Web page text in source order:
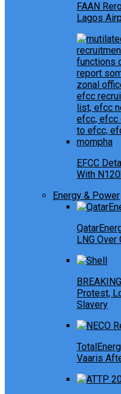
FAAN
Lagos
EFCC
With
Energy & Power
LNG
Protest,
Slavery
Vaaris